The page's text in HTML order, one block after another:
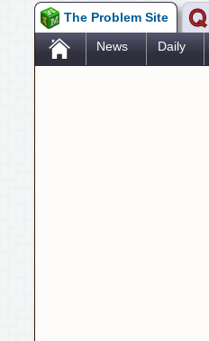
The Problem Site
. News Daily